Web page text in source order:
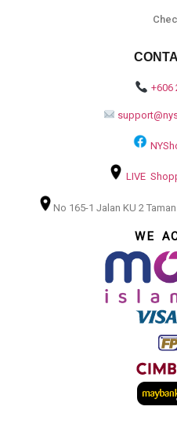
+606
LIVE
No 165-1 Jalan KU 2
WE